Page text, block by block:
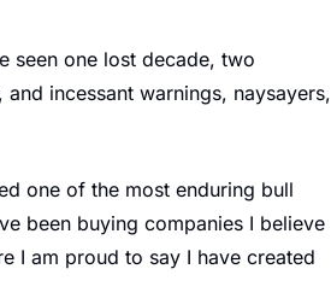
seen one lost decade, two
incessant warnings, naysayers,
one of the most enduring bull
been buying companies I believe
I am proud to say I have created